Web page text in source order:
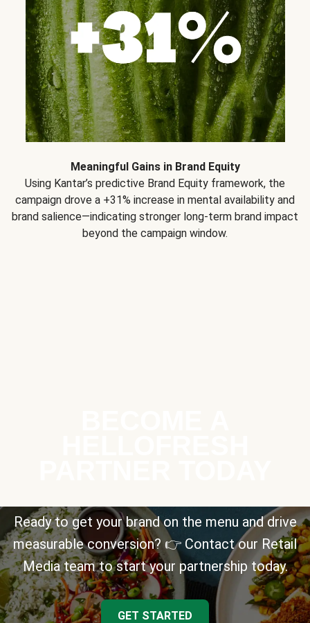
Meaningful Gains in Brand Equity
Using Kantar’s predictive Brand Equity framework, the
campaign drove a +31% increase in mental availability and
brand salience—indicating stronger long-term brand impact
beyond the campaign window.
Ready to get your brand on the menu and drive
measurable conversion? 👉 Contact our Retail
Media team to start your partnership today.
GET STARTED